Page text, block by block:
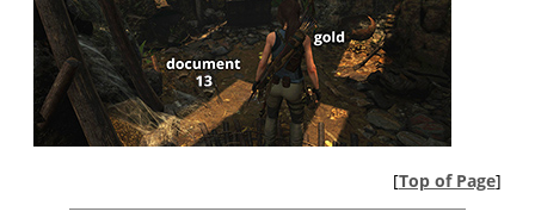
[Top of Page]